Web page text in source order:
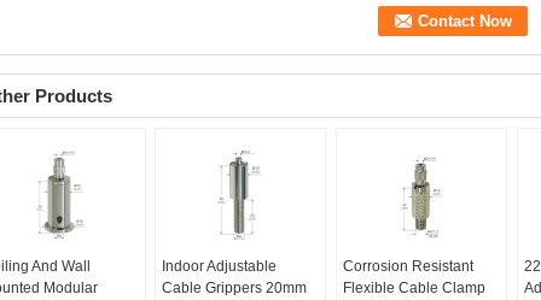
Products
And Wall
Modular
Indoor Adjustable
Cable Grippers 20mm
Corrosion Resistant
Flexible Cable Clamp